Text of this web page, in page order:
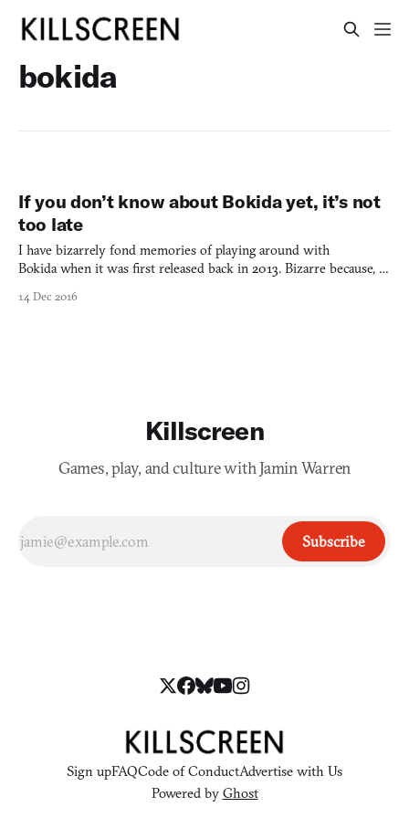
bokida
If you don’t know about Bokida yet, it’s not
too late
I have bizarrely fond memories of playing around with
Bokida when it was first released back in 2013. Bizarre because, at
something about its openness and the toy-like expressions its
14 Dec 2016
Killscreen
Games, play, and culture with Jamin Warren
Subscribe
Sign upFAQCode of ConductAdvertise with Us
Powered by Ghost